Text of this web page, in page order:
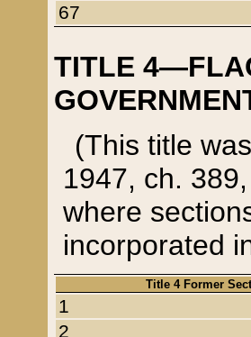
67
TITLE
(This title
1947, ch.
where
incorporated
Title 4 Former
1
2